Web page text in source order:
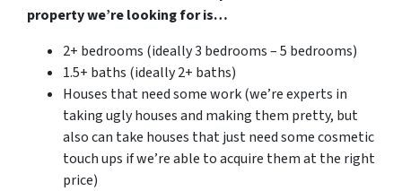
property we’re looking for is…
2+ bedrooms (ideally 3 bedrooms – 5 bedrooms)
1.5+ baths (ideally 2+ baths)
Houses that need some work (we’re experts in
taking ugly houses and making them pretty, but
also can take houses that just need some cosmetic
touch ups if we’re able to acquire them at the right
price)